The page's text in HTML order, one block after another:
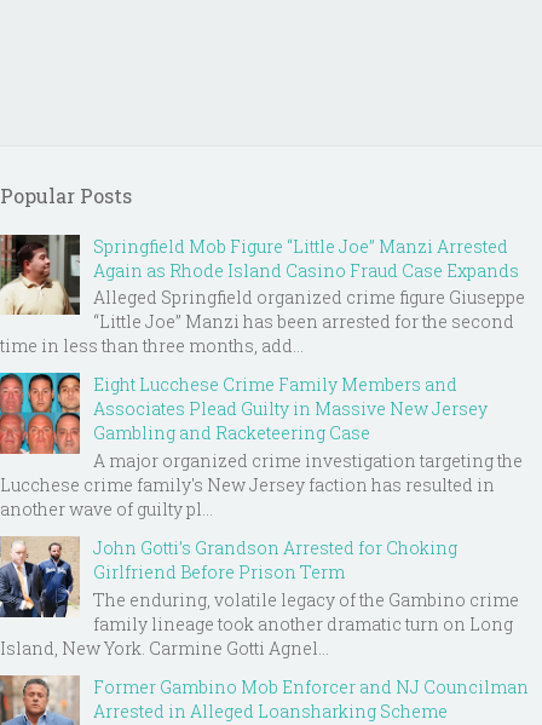
Popular Posts
Springfield Mob Figure “Little Joe” Manzi Arrested
Again as Rhode Island Casino Fraud Case Expands
Alleged Springfield organized crime figure Giuseppe
“Little Joe” Manzi has been arrested for the second
time in less than three months, add...
Eight Lucchese Crime Family Members and
Associates Plead Guilty in Massive New Jersey
Gambling and Racketeering Case
A major organized crime investigation targeting the
Lucchese crime family's New Jersey faction has resulted in
another wave of guilty pl...
John Gotti’s Grandson Arrested for Choking
Girlfriend Before Prison Term
The enduring, volatile legacy of the Gambino crime
family lineage took another dramatic turn on Long
Island, New York. Carmine Gotti Agnel...
Former Gambino Mob Enforcer and NJ Councilman
Arrested in Alleged Loansharking Scheme